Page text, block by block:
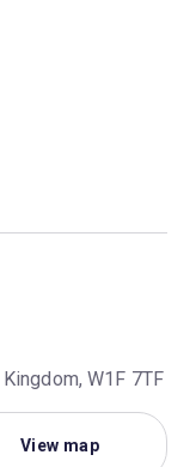
W1F 7TF
View map